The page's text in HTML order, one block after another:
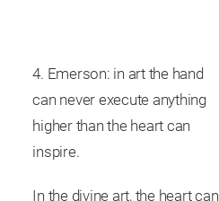
4. Emerson: in art the hand
can never execute anything
higher than the heart can
inspire.
In the divine art, the heart can